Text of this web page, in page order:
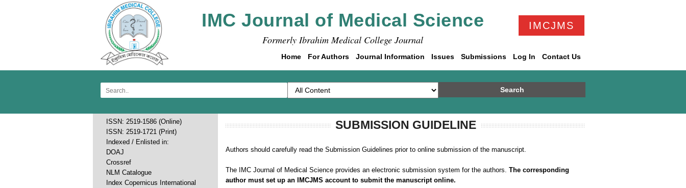
IMC Journal of Medical Science
Formerly Ibrahim Medical College Journal
IMCJMS
Home For Authors Journal Information Issues Submissions Log In Contact Us
Search
ISSN: 2519-1586 (Online)
ISSN: 2519-1721 (Print)
Indexed / Enlisted in:
DOAJ
Crossref
NLM Catalogue
Index Copernicus International
SUBMISSION GUIDELINE
Authors should carefully read the Submission Guidelines prior to online submission of the manuscript.
The IMC Journal of Medical Science provides an electronic submission system for the authors. The corresponding
author must set up an IMCJMS account to submit the manuscript online.